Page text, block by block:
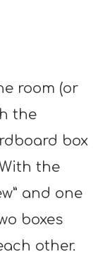
room (or
the
box
the
and one
boxes
other.